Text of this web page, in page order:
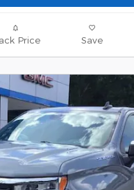
Price Save